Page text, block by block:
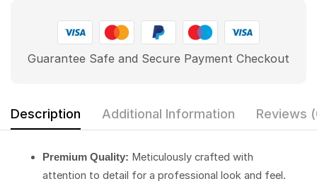
Guarantee Safe and Secure Payment Checkout
Description Additional Information Reviews
Premium Quality: Meticulously crafted with
attention to detail for a professional look and feel.